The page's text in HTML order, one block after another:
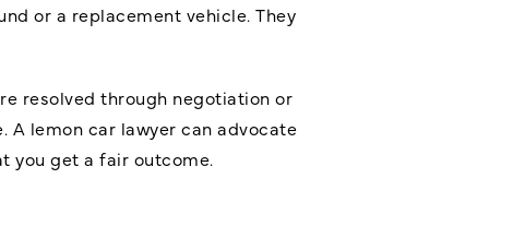
or a replacement vehicle. They
resolved through negotiation or
A lemon car lawyer can advocate
you get a fair outcome.